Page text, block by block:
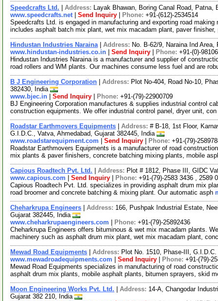
Speedcrafts Ltd. Address: Layak Bhawan, Boring Canal Road, Patna,
www.speedcrafts.net| Send Inquiry Phone: +91-(612)-2534514
Speedcrafts Ltd. is engaged in manufacturing and exporting road
includes asphalt batch mix plant, wet mix macadam plant, paver
Hindustan Industries Naraina| Address: No. B-62/9, Naraina Ind
www.hindustan-industries.co.in
Send Inquiry Phone: +91-(0)-
Hindustan Industries Naraina is a manufacturer and supplier of
road rollers and WM plants. Our machines consume less fuel and are
B J Engineering Corporation Address: Plot No-404, Road No-10,
382430, India
www.bjec.in
Send Inquiry Phone: +91-(79)-22900709
BJ Engineering Corporation manufactures & supplies industrial control
construction equipments. We offer industrial control panel, dryer unit, con
Roadstar Earthmovers Equipments Address: # B-18, 1st Floor,
G.I.D.C., Vatva, Ahmedabad, Gujarat 382445, India
www.roadstarequipment.com
Send Inquiry Phone: +91-(79)-
Roadstar Earthmovers Equipments is a manufacturer of road
mix plants & paver finishers, concrete batching mixing plants, mobile
Capious Roadtech Pvt. Ltd. Address: Plot # 1812, Phase III, GIDC
www.capious.com
Send Inquiry Phone: +91-(79)-2583 3436 , 2589
Capious Roadtech Pvt. Ltd. specializes in providing asphalt drum mix
road broomer and concrete batching & mixing plant. Our automatic asph
Cheharkrupa Engineers Address: 166, Pushpak Industrial Estate,
Gujarat 382445, India
www.cheharkrupaengineers.com
Phone: +91-(79)-25892436
Cheharkrupa Engineers offers bituminous & wet mix macadam plants.
machinery such as asphalt drum mix plant, wet mix macadam plant,
Mewad Road Equipments Address: Plot No. 1510, Phase-III,
www.mewadroadequipments.com
Send Inquiry Phone: +91-(79)-
Mewad Road Equipments specializes in manufacturing of road
asphalt drum mix plants, mobile asphalt plants, bitumen sprayers, skid
Moon Engineering Works Pvt. Ltd. Address: 14-A, Changodar
Gujarat 382 210, India